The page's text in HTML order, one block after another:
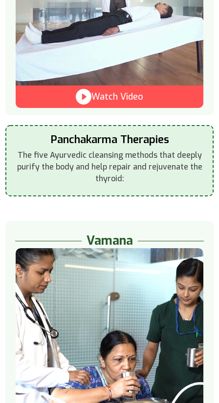
Watch Video
Panchakarma Therapies
The five Ayurvedic cleansing methods that deeply
purify the body and help repair and rejuvenate the
thyroid:
Vamana